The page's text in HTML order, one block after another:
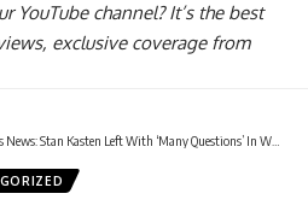
YouTube channel? It’s the best
exclusive coverage from
Stan Kasten Left With ‘Many Questions’ In Wake Of MLB Concluding Investigation Into Astros